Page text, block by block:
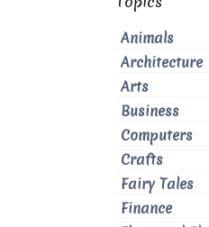
Animals
Architecture
Arts
Business
Computers
Crafts
Fairy Tales
Finance